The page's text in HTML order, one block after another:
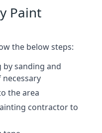
Paint
the below steps:
by sanding and
the area
contractor to